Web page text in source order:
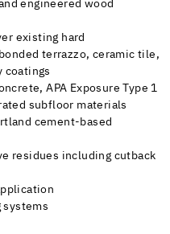
engineered wood
existing hard
terrazzo, ceramic tile,
coatings
APA Exposure Type 1
subfloor materials
cement-based
residues including cutback
systems